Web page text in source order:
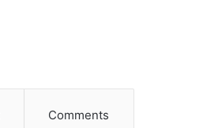
Comments